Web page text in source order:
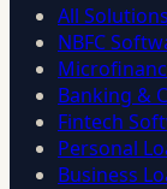
All Solutions
NBFC
Banking &
Fintech
Personal
Business